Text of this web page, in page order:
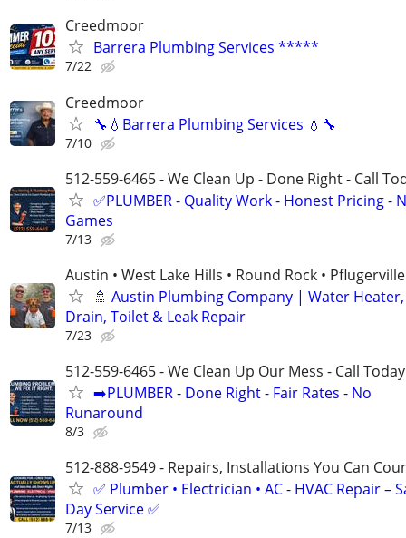
Creedmoor
Barrera Plumbing Services *****
7/22
Creedmoor
🔧💧Barrera Plumbing Services 💧🔧
7/10
512-559-6465 - We Clean Up - Done Right - Call
✅PLUMBER - Quality Work - Honest Pricing -
Games
7/13
Austin • West Lake Hills • Round Rock •
🚿 Austin Plumbing Company | Water Heater,
Drain, Toilet & Leak Repair
7/23
512-559-6465 - We Clean Up Our Mess - Call Today
➡️PLUMBER - Done Right - Fair Rates - No
Runaround
8/3
512-888-9549 - Repairs, Installations You Can
✅ Plumber • Electrician • AC - HVAC Repair –
Day Service ✅
7/13